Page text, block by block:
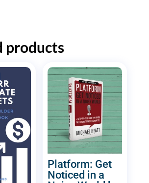
products
Platform: Get
Noticed in a